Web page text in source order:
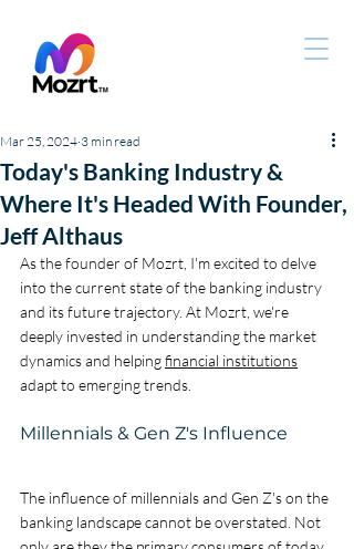
Today's Banking Industry &
Where It's Headed With Founder,
Jeff Althaus
Mar 25, 2024 3 min read
As the founder of Mozrt, I'm excited to delve
into the current state of the banking industry
and its future trajectory. At Mozrt, we're
deeply invested in understanding the market
dynamics and helping financial institutions
adapt to emerging trends.
Millennials & Gen Z's Influence
The influence of millennials and Gen Z's on the
banking landscape cannot be overstated. Not